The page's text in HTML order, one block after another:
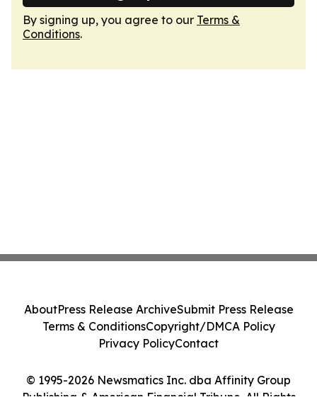
By signing up, you agree to our Terms &
Conditions.
© 1995-2026 Newsmatics Inc. dba Affinity Group
Publishing & American Financial Tribune. All Rights
AboutPress Release ArchiveSubmit Press Release
Terms & ConditionsCopyright/DMCA Policy
Privacy PolicyContact